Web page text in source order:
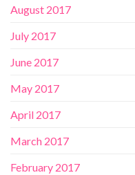
August 2017
July 2017
June 2017
May 2017
April 2017
March 2017
February 2017